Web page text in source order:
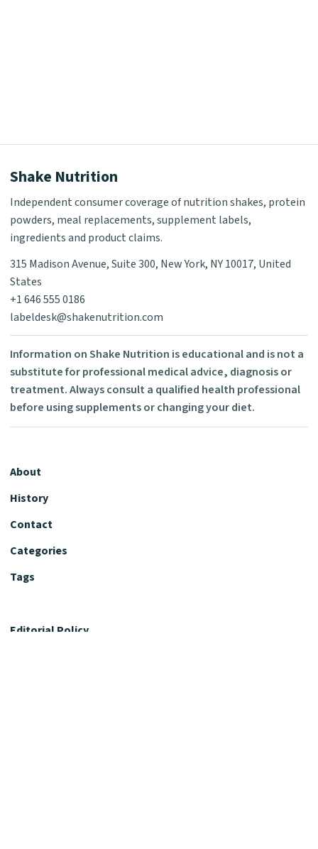
Shake Nutrition
Independent consumer coverage of nutrition shakes, protein
powders, meal replacements, supplement labels,
ingredients and product claims.
315 Madison Avenue, Suite 300, New York, NY 10017, United
States
+1 646 555 0186
labeldesk@shakenutrition.com
Information on Shake Nutrition is educational and is not a
substitute for professional medical advice, diagnosis or
treatment. Always consult a qualified health professional
before using supplements or changing your diet.
About
History
Contact
Categories
Tags
Editorial Policy